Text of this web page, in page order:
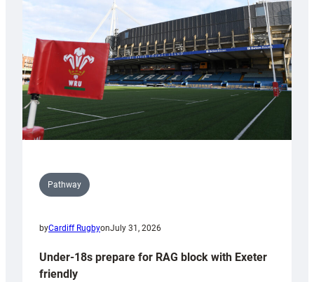
Wales
U20s
Pathway
byCardiff RugbyonJuly 31, 2026
Under-18s prepare for RAG block with Exeter
friendly